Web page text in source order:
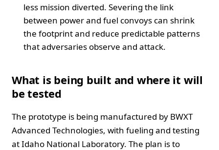
less mission diverted. Severing the link
between power and fuel convoys can shrink
the footprint and reduce predictable patterns
that adversaries observe and attack.
What is being built and where it will
be tested
The prototype is being manufactured by BWXT
Advanced Technologies, with fueling and testing
at Idaho National Laboratory. The plan is to